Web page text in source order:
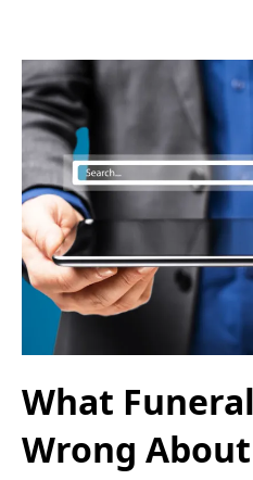
What
Wrong About